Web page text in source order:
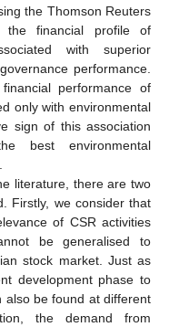
the Thomson Reuters
the financial profile of
with superior
performance.
performance of
only with environmental
sign of this association
best environmental
literature, there are two
Firstly, we consider that
of CSR activities
be generalised to
stock market. Just as
development phase to
also be found at different
the demand from